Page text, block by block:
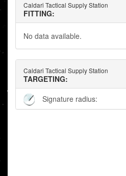
Caldari Tactical Supply Station
FITTING:
No data available.
Caldari Tactical Supply Station
TARGETING:
Signature radius: